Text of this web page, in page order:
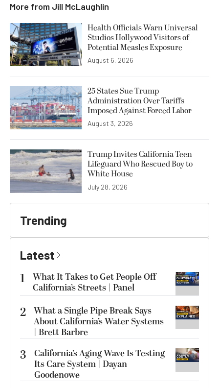
More from Jill McLaughlin
Health Officials Warn Universal
Studios Hollywood Visitors of
Potential Measles Exposure
August 6, 2026
25 States Sue Trump
Administration Over Tariffs
Imposed Against Forced Labor
August 3, 2026
Trump Invites California Teen
Lifeguard Who Rescued Boy to
White House
July 28, 2026
Trending
Latest
1
What It Takes to Get People Off
California’s Streets | Panel
2 What a Single Pipe Break Says
About California’s Water Systems
| Brett Barbre
3
California’s Aging Wave Is Testing
Its Care System | Dayan
Goodenowe